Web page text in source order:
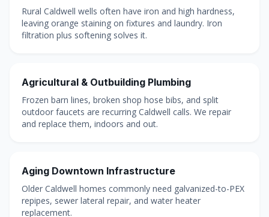
Rural Caldwell wells often have iron and high hardness,
leaving orange staining on fixtures and laundry. Iron
filtration plus softening solves it.
Agricultural & Outbuilding Plumbing
Frozen barn lines, broken shop hose bibs, and split
outdoor faucets are recurring Caldwell calls. We repair
and replace them, indoors and out.
Aging Downtown Infrastructure
Older Caldwell homes commonly need galvanized-to-PEX
repipes, sewer lateral repair, and water heater
replacement.